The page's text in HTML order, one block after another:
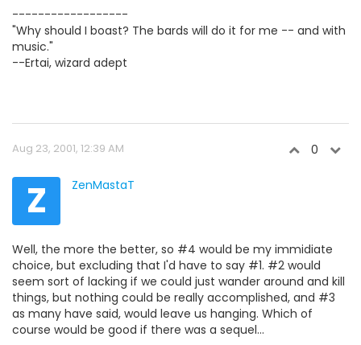
------------------
"Why should I boast? The bards will do it for me -- and with
music."
--Ertai, wizard adept
Aug 23, 2001, 12:39 AM 0
Z ZenMastaT
Well, the more the better, so #4 would be my immidiate
choice, but excluding that I'd have to say #1. #2 would
seem sort of lacking if we could just wander around and kill
things, but nothing could be really accomplished, and #3
as many have said, would leave us hanging. Which of
course would be good if there was a sequel...